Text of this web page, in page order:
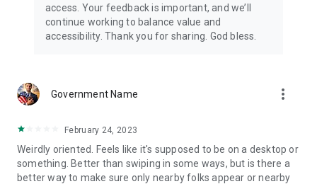
access. Your feedback is important, and we’ll
continue working to balance value and
accessibility. Thank you for sharing. God bless.
Government Name more_vert
February 24, 2023
Weirdly oriented. Feels like it's supposed to be on a desktop or
something. Better than swiping in some ways, but is there a
better way to make sure only nearby folks appear or nearby